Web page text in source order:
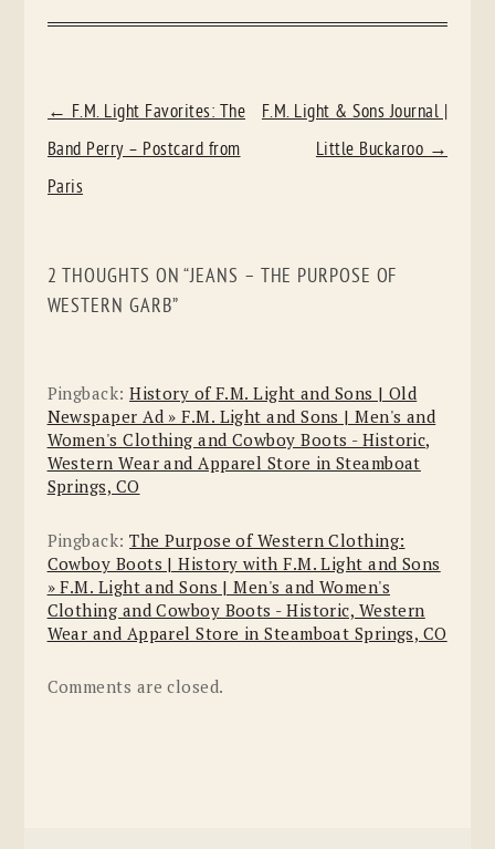
POST
NAVIGATION
← F.M. Light Favorites: The
Band Perry – Postcard from
Paris
F.M. Light & Sons Journal |
Little Buckaroo →
2 THOUGHTS ON “JEANS – THE PURPOSE OF
WESTERN GARB”
Pingback:History of F.M. Light and Sons | Old
Newspaper Ad » F.M. Light and Sons | Men's and
Women's Clothing and Cowboy Boots - Historic,
Western Wear and Apparel Store in Steamboat
Springs, CO
Pingback:The Purpose of Western Clothing:
Cowboy Boots | History with F.M. Light and Sons
» F.M. Light and Sons | Men's and Women's
Clothing and Cowboy Boots - Historic, Western
Wear and Apparel Store in Steamboat Springs, CO
Comments are closed.